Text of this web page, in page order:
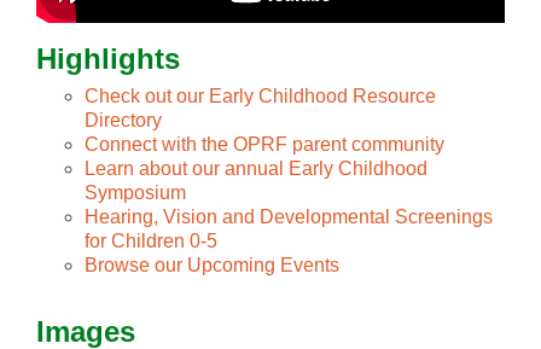
Highlights
Check out our Early Childhood Resource
Directory
Connect with the OPRF parent community
Learn about our annual Early Childhood
Symposium
Hearing, Vision and Developmental Screenings
for Children 0-5
Browse our Upcoming Events
Images